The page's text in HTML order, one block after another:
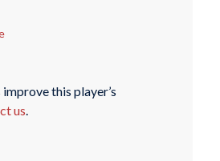
this player’s
us.